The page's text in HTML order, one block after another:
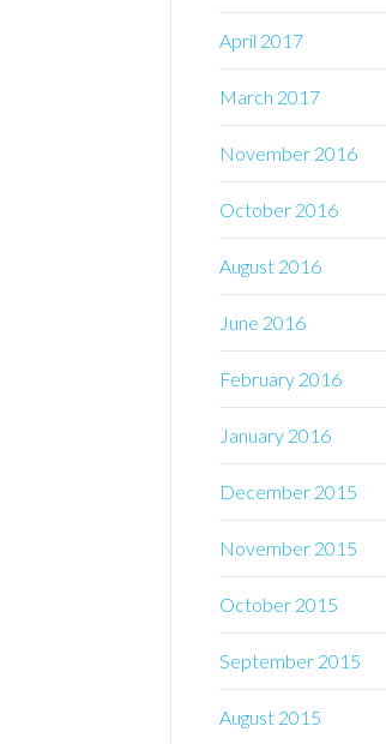
April 2017
March 2017
November 2016
October 2016
August 2016
June 2016
February 2016
January 2016
December 2015
November 2015
October 2015
September 2015
August 2015